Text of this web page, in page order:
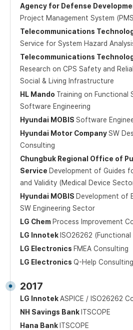
Agency for Defense
Project Management System
Telecommunications
Service for System Hazard
Telecommunications
Research on CPS Safety and
Social & Living Infrastructure
HL Mando Training on Functional
Software Engineering
Hyundai MOBIS Software
Hyundai Motor CompanySW
Consulting
Chungbuk Regional Office of
Service Development of Guides
and Validity (Medical Device
Hyundai MOBIS Development of
SW Engineering Sector
LG Chem Process Improvement
LG Innotek ISO26262
LG Electronics FMEA Consulting
LG Electronics Q-Help Consulting
2017
LG InnotekASPICE / ISO26262
NH Savings Bank ITSCOPE
Hana Bank ITSCOPE